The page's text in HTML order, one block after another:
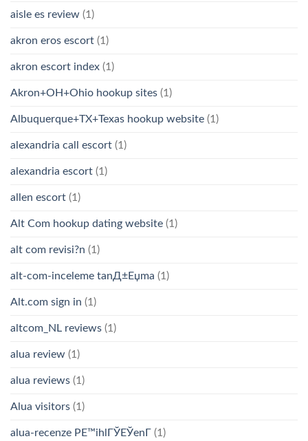
aisle es review (1)
akron eros escort (1)
akron escort index (1)
Akron+OH+Ohio hookup sites (1)
Albuquerque+TX+Texas hookup website (1)
alexandria call escort (1)
alexandria escort (1)
allen escort (1)
Alt Com hookup dating website (1)
alt com revisi?n (1)
alt-com-inceleme tanД±Еџma (1)
Alt.com sign in (1)
altcom_NL reviews (1)
alua review (1)
alua reviews (1)
Alua visitors (1)
alua-recenze PЕ™ihlГЎЕЎenГ­ (1)